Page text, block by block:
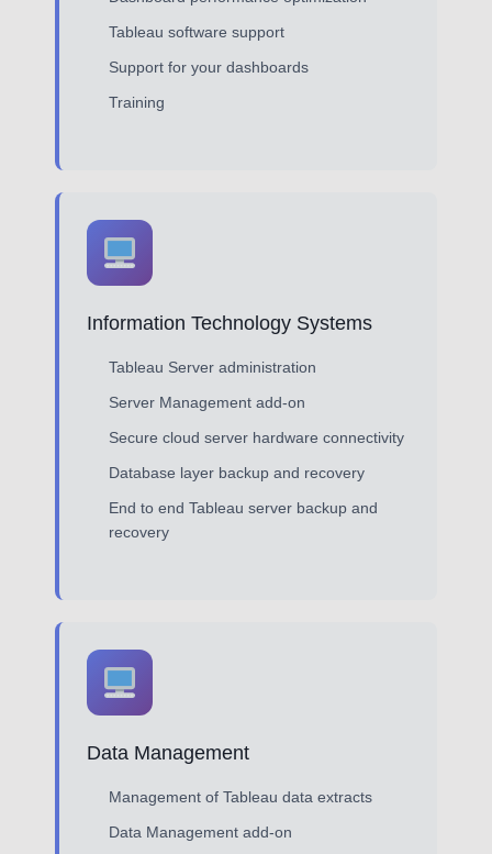
Tableau software support
Support for your dashboards
Training
Information Technology Systems
Tableau Server administration
Server Management add-on
Secure cloud server hardware connectivity
Database layer backup and recovery
End to end Tableau server backup and
recovery
Data Management
Management of Tableau data extracts
Data Management add-on